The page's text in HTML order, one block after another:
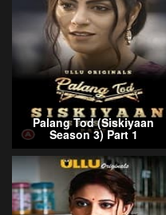
Palang Tod (Siskiyaan
Season 3) Part 1